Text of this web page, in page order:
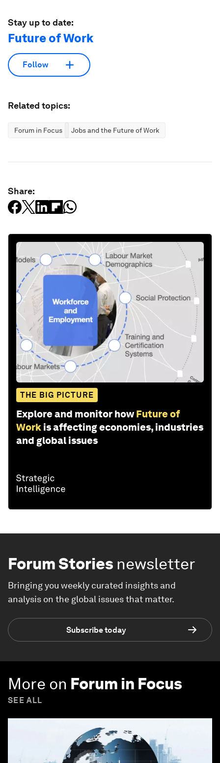
Stay up to date:
Future of Work
Follow
Related topics:
Forum in Focus Jobs and the Future of Work
Share:
THE BIG PICTURE
Explore and monitor how Future of
Work is affecting economies, industries
and global issues
Forum Stories newsletter
Bringing you weekly curated insights and
analysis on the global issues that matter.
Subscribe today
More on Forum in Focus
SEE ALL